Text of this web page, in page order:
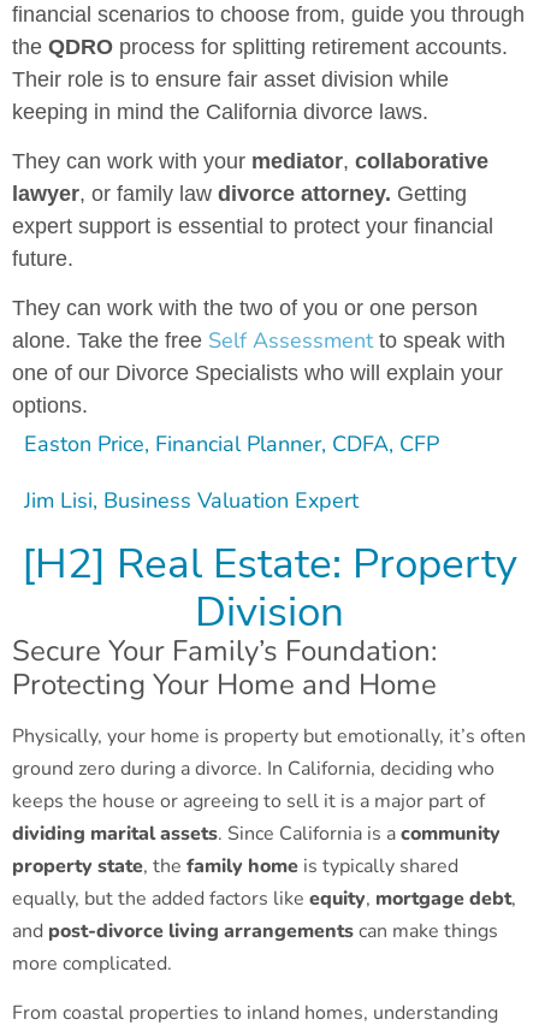
financial scenarios to choose from, guide you through
the QDRO process for splitting retirement accounts.
Their role is to ensure fair asset division while
keeping in mind the California divorce laws.
They can work with your mediator, collaborative
lawyer, or family law divorce attorney. Getting
expert support is essential to protect your financial
future.
They can work with the two of you or one person
alone. Take the free Self Assessmentto speak with
one of our Divorce Specialists who will explain your
options.
Easton Price, Financial Planner, CDFA, CFP
Jim Lisi, Business Valuation Expert
[H2] Real Estate: Property
Division
Secure Your Family’s Foundation:
Protecting Your Home and Home
Physically, your home is property but emotionally, it’s often
ground zero during a divorce. In California, deciding who
keeps the house or agreeing to sell it is a major part of
dividing marital assets. Since California is acommunity
property state, the family home is typically shared
equally, but the added factors like equity, mortgage debt,
and post-divorce living arrangementscan make things
more complicated.
From coastal properties to inland homes, understanding